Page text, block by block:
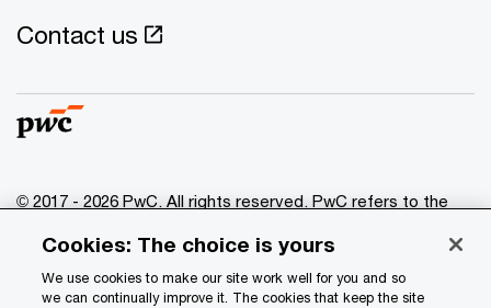
Contact us
© 2017 - 2026 PwC. All rights reserved. PwC refers to the
of which is a separate legal entity. Please see
www.pwc.com/structure for further details.
Cookies: The choice is yours
We use cookies to make our site work well for you and so
we can continually improve it. The cookies that keep the site